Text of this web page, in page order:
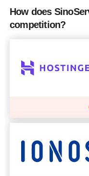
CPU
RAM
How does
competition?